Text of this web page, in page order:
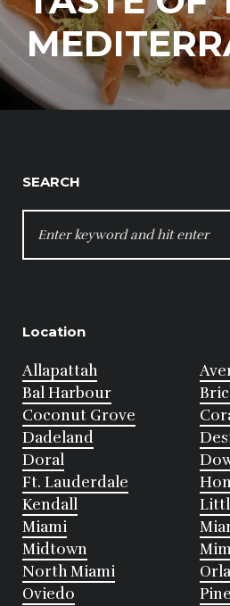
SEARCH
FOR:
Location
Allapattah
Bal Harbour
Coconut Grove
Dadeland
Doral
Ft. Lauderdale
Kendall
Miami
Midtown
North Miami
Oviedo